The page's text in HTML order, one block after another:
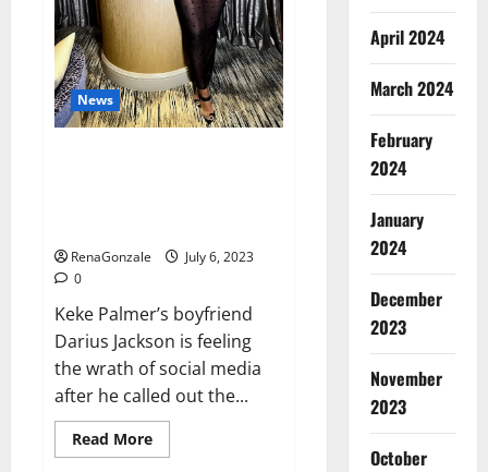
News
RenaGonzale
July 6, 2023
0
Keke Palmer’s boyfriend
Darius Jackson is feeling
the wrath of social media
after he called out the...
Read MoreRead
more
April 2024
March 2024
February
2024
January
2024
December
2023
November
2023
October